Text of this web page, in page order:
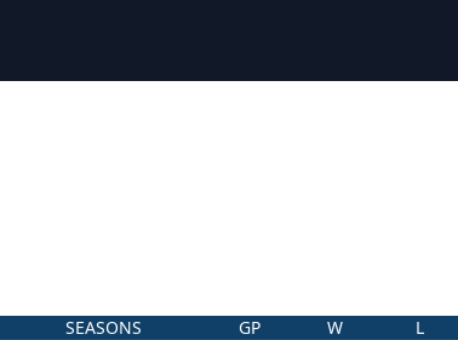
SEASONS GP W L